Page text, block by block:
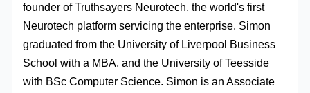
founder of Truthsayers Neurotech, the world's first
Neurotech platform servicing the enterprise. Simon
graduated from the University of Liverpool Business
School with a MBA, and the University of Teesside
with BSc Computer Science. Simon is an Associate